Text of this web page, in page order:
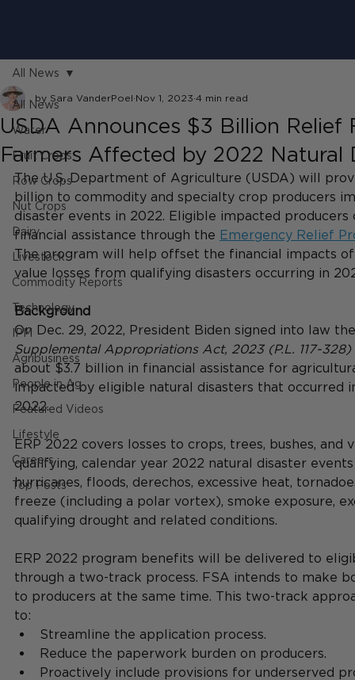
All News
Water
Fruit Crops
Row Crops
Nut Crops
Dairy
Livestock
Commodity Reports
Technology
IPM
Agribusiness
People in Ag
Featured Videos
Lifestyle
Careers
Top Posts
All News
USDA Announces $3 Billion Relief
Farmers Affected by 2022 Natural
by Sara VanderPoel Nov 1, 2023 4 min read
The U.S. Department of Agriculture (USDA) will
billion to commodity and specialty crop producers
disaster events in 2022. Eligible impacted
financial assistance through the Emergency Relief
The program will help offset the financial impacts
value losses from qualifying disasters occurring in
Background
On Dec. 29, 2022, President Biden signed into law
Supplemental Appropriations Act, 2023 (P.L. 117-328)
about $3.7 billion in financial assistance for
impacted by eligible natural disasters that occurred
2022.
ERP 2022 covers losses to crops, trees, bushes, and
qualifying, calendar year 2022 natural disaster
hurricanes, floods, derechos, excessive heat,
freeze (including a polar vortex), smoke exposure,
qualifying drought and related conditions.
ERP 2022 program benefits will be delivered to
through a two-track process. FSA intends to make
to producers at the same time. This two-track
to:
Streamline the application process.
Reduce the paperwork burden on producers.
Proactively include provisions for underserved